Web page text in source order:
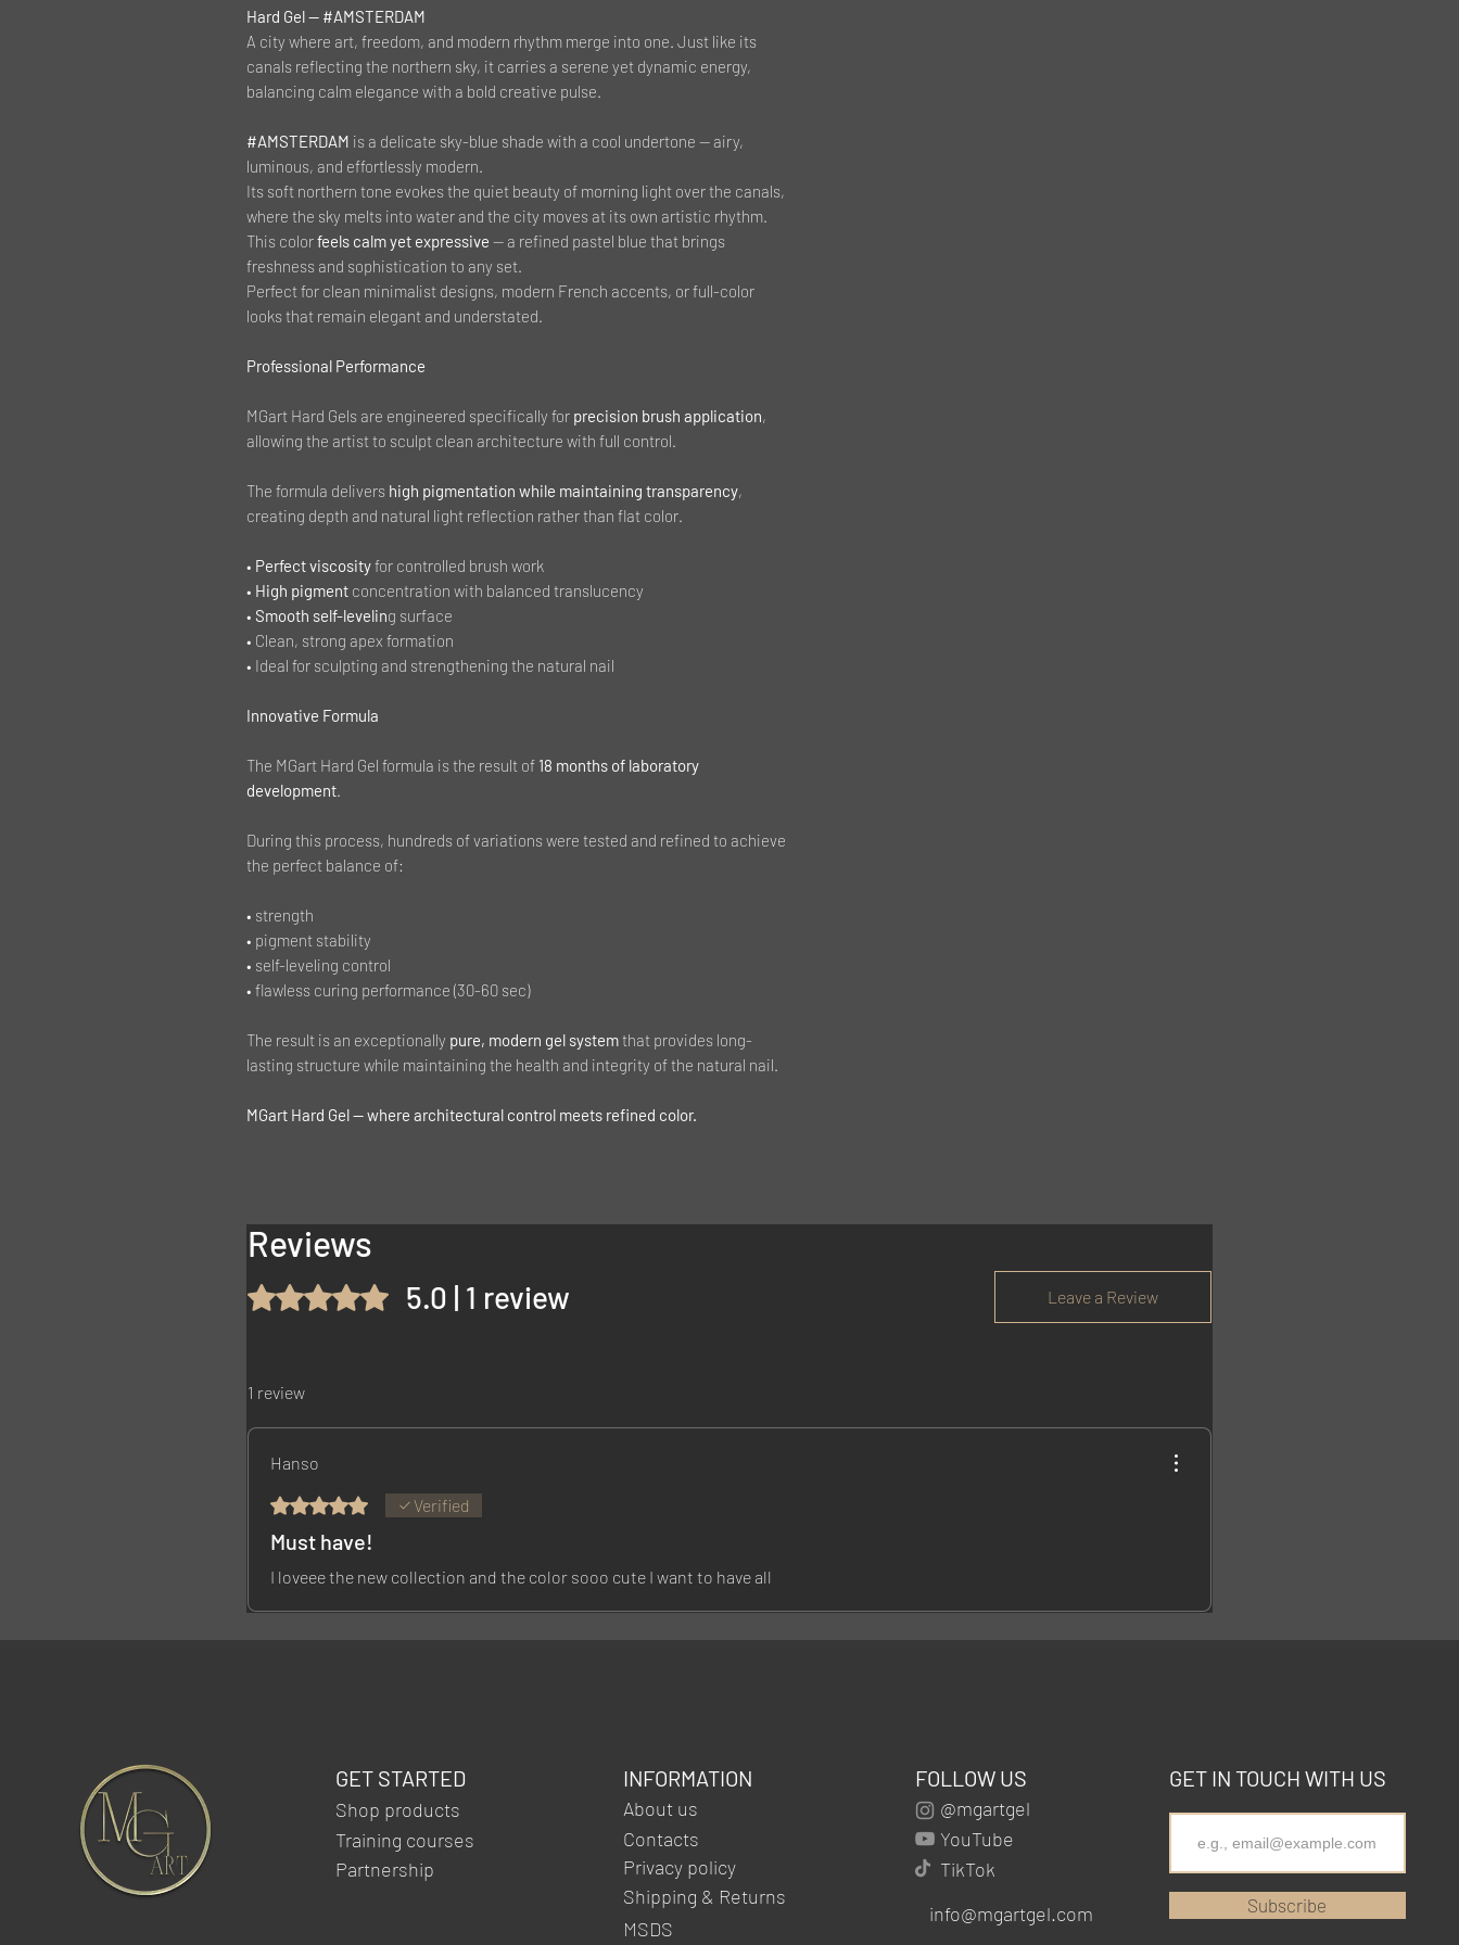
Hard Gel — #AMSTERDAM
A city where art, freedom, and modern rhythm merge into one. Just like its
canals reflecting the northern sky, it carries a serene yet dynamic energy,
balancing calm elegance with a bold creative pulse.
#AMSTERDAM is a delicate sky-blue shade with a cool undertone — airy,
luminous, and effortlessly modern.
Its soft northern tone evokes the quiet beauty of morning light over the canals,
where the sky melts into water and the city moves at its own artistic rhythm.
This colorfeels calm yet expressive — a refined pastel blue that brings
freshness and sophistication to any set.
Perfect for clean minimalist designs, modern French accents, or full-color
looks that remain elegant and understated.
Professional Performance
MGart Hard Gels are engineered specifically for precision brush application,
allowing the artist to sculpt clean architecture with full control.
The formula delivers high pigmentation while maintaining transparency,
creating depth and natural light reflection rather than flat color.
• Perfect viscosityfor controlled brush work
• High pigment concentration with balanced translucency
• Smooth self-leveling surface
• Clean, strong apex formation
• Ideal for sculpting and strengthening the natural nail
Innovative Formula
The MGart Hard Gel formula is the result of18 months of laboratory
development.
During this process, hundreds of variations were tested and refined to achieve
the perfect balance of:
• strength
• pigment stability
• self-leveling control
• flawless curing performance (30-60 sec)
The result is an exceptionally pure, modern gel systemthat provides long-
lasting structure while maintaining the health and integrity of the natural nail.
MGart Hard Gel — where architectural control meets refined color.
Reviews
Rated 5 out of 5 stars.5.0 | 1 review Leave a Review
1 review
Hanso
Rated 5 out of 5 stars.Verified
Must have!
I loveee the new collection and the color sooo cute I want to have all
GET STARTED
Shop products
Training courses
Partnership
INFORMATION
About us
Contacts
Privacy policy
Shipping & Returns
MSDS
FOLLOW US
@mgartgel
YouTube
TikTok
info@mgartgel.com
GET IN TOUCH WITH US
Subscribe